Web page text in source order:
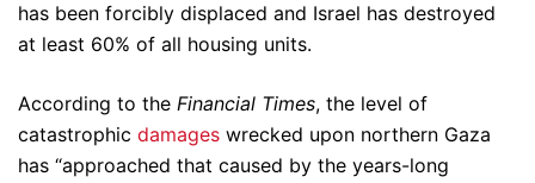
has been forcibly displaced and Israel has destroyed
at least 60% of all housing units.
According to the Financial Times, the level of
catastrophic damages wrecked upon northern Gaza
has “approached that caused by the years-long